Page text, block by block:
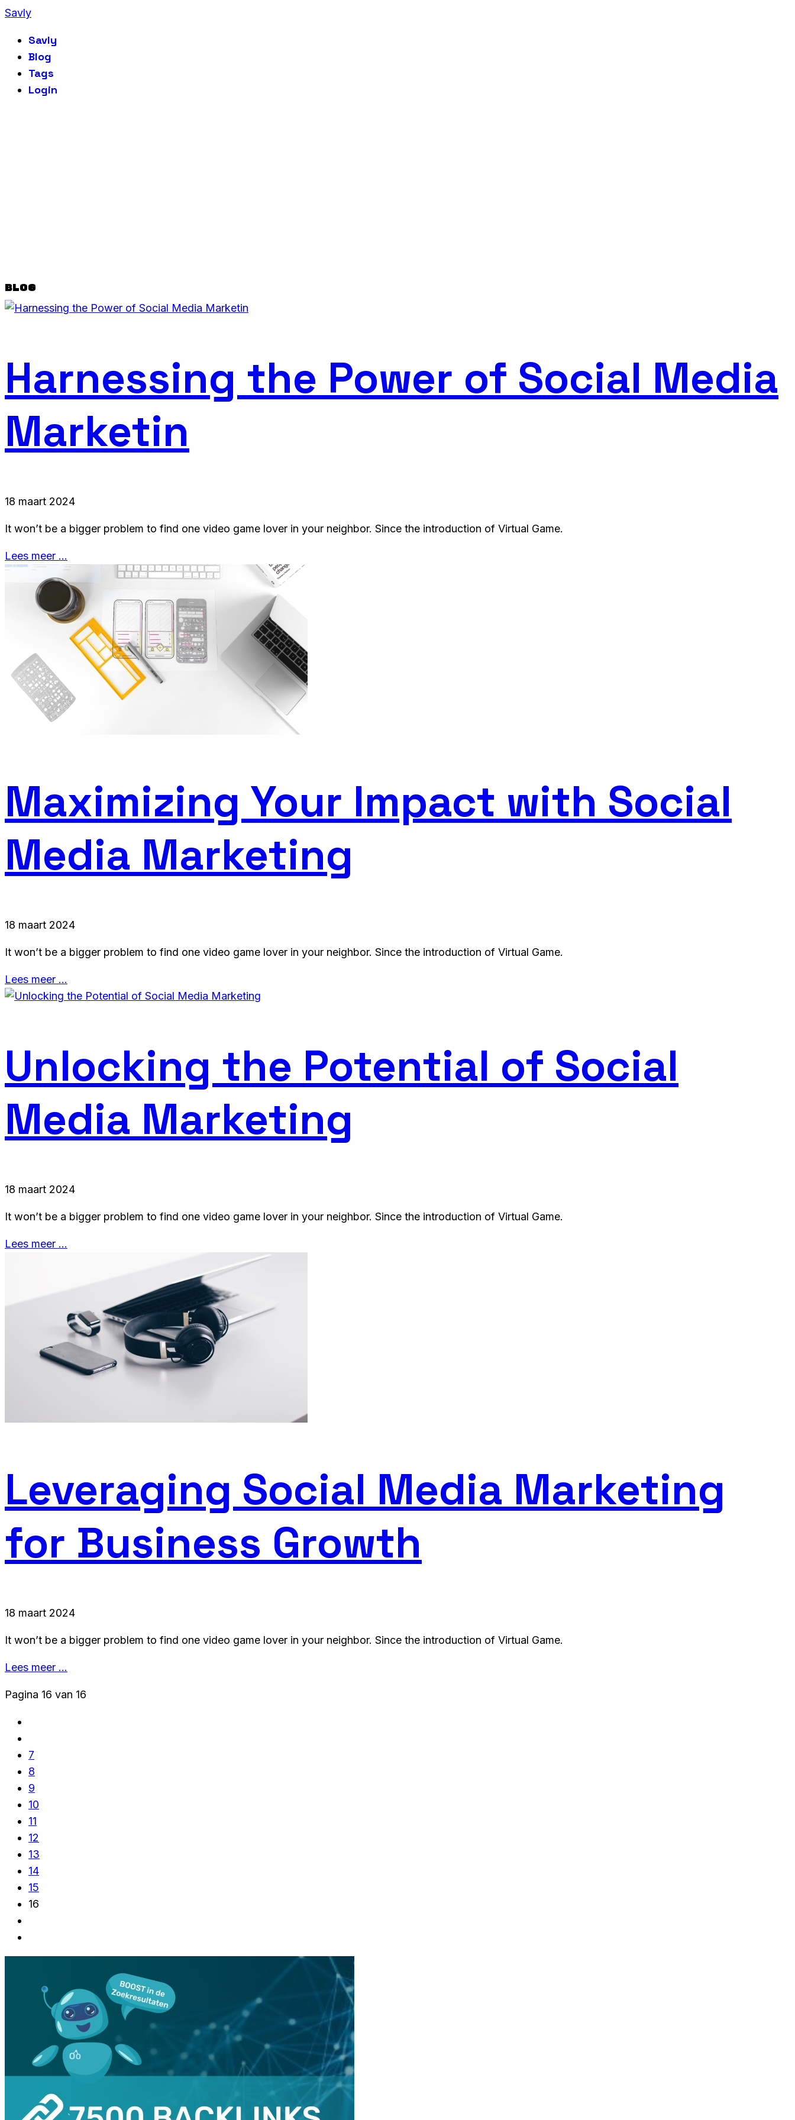
Savly
Savly
Blog
Tags
Login
BLOG
Harnessing the Power of Social Media
Marketin
18 maart 2024
It won’t be a bigger problem to find one video game lover in your neighbor. Since the introduction of Virtual Game.
Lees meer …
Maximizing Your Impact with Social
Media Marketing
18 maart 2024
It won’t be a bigger problem to find one video game lover in your neighbor. Since the introduction of Virtual Game.
Lees meer …
Unlocking the Potential of Social
Media Marketing
18 maart 2024
It won’t be a bigger problem to find one video game lover in your neighbor. Since the introduction of Virtual Game.
Lees meer …
Leveraging Social Media Marketing
for Business Growth
18 maart 2024
It won’t be a bigger problem to find one video game lover in your neighbor. Since the introduction of Virtual Game.
Lees meer …
Pagina 16 van 16
7
8
9
10
11
12
13
14
15
16